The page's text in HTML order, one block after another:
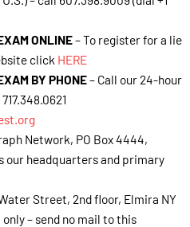
ONLINE– To register for a lie
click HERE
BY PHONE– Call our 24-hour
Network, PO Box 4444,
our headquarters and primary
Street, 2nd floor, Elmira NY
– send no mail to this